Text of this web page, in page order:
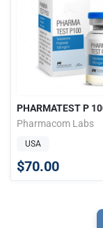
PHARMATEST P
Pharmacom Labs
USA
$70.00